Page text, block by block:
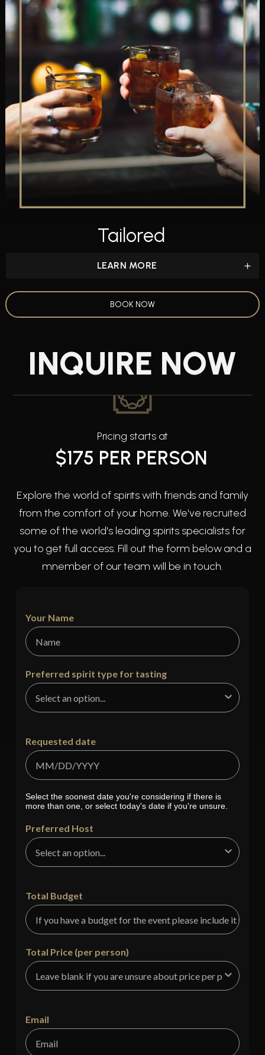
Tailored
LEARN MORE
BOOK NOW
INQUIRE NOW
Pricing starts at
$175 PER PERSON
Explore the world of spirits with friends and family
from the comfort of your home. We've recruited
some of the world's leading spirits specialists for
you to get full access. Fill out the form below and a
mnember of our team will be in touch.
Your Name
Preferred spirit type for tasting
Requested date
Select the soonest date you're considering if there is
more than one, or select today's date if you're unsure.
Preferred Host
Total Budget
Total Price (per person)
Email